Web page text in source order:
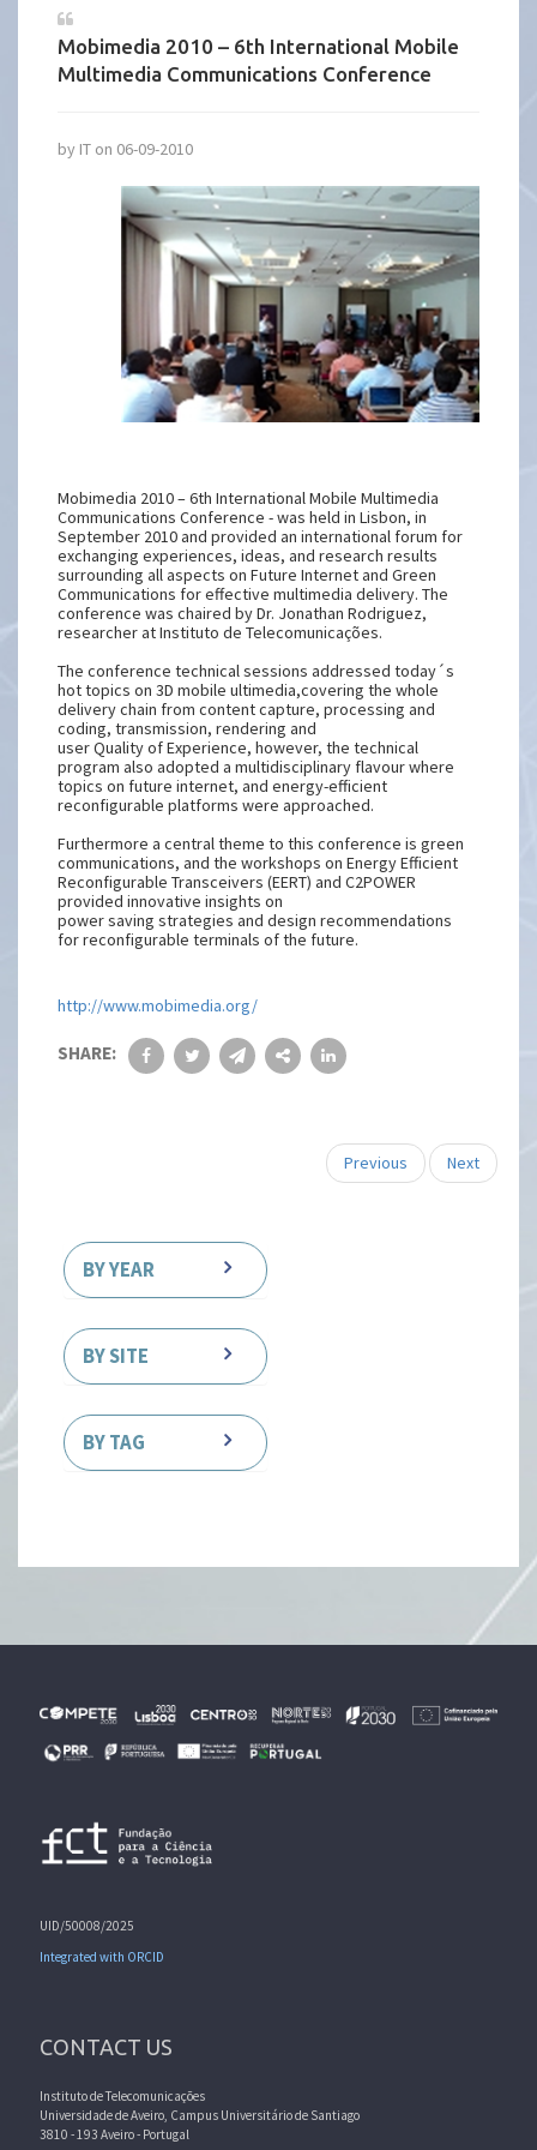
Mobimedia 2010 – 6th International Mobile
Multimedia Communications Conference
by IT on 06-09-2010
Mobimedia 2010 – 6th International Mobile Multimedia
Communications Conference - was held in Lisbon, in
September 2010 and provided an international forum for
exchanging experiences, ideas, and research results
surrounding all aspects on Future Internet and Green
Communications for effective multimedia delivery. The
conference was chaired by Dr. Jonathan Rodriguez,
researcher at Instituto de Telecomunicações.
The conference technical sessions addressed today´s
hot topics on 3D mobile ultimedia,covering the whole
delivery chain from content capture, processing and
coding, transmission, rendering and
user Quality of Experience, however, the technical
program also adopted a multidisciplinary flavour where
topics on future internet, and energy-efficient
reconfigurable platforms were approached.
Furthermore a central theme to this conference is green
communications, and the workshops on Energy Efficient
Reconfigurable Transceivers (EERT) and C2POWER
provided innovative insights on
power saving strategies and design recommendations
for reconfigurable terminals of the future.
http://www.mobimedia.org/
SHARE:
Previous Next
BY YEAR
BY SITE
BY TAG
UID/50008/2025
Integrated with ORCID
CONTACT US
Instituto de Telecomunicações
Universidade de Aveiro, Campus Universitário de Santiago
3810 - 193 Aveiro - Portugal